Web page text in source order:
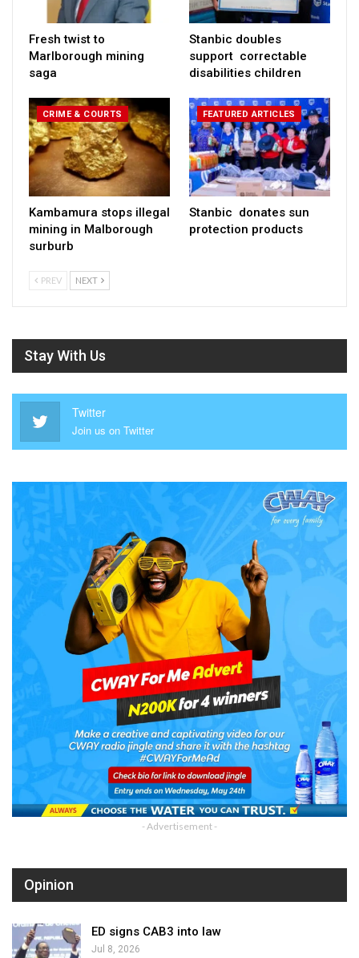
Fresh twist to
Marlborough mining
saga
Stanbic doubles
support correctable
disabilities children
CRIME & COURTS
Kambamura stops illegal
mining in Malborough
surburb
FEATURED ARTICLES
Stanbic donates sun
protection products
PREV NEXT
Stay With Us
Twitter
Join us on Twitter
- Advertisement -
Opinion
ED signs CAB3 into law
Jul 8, 2026